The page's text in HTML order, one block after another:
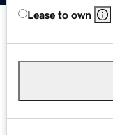
Lease to own